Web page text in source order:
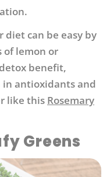
diet can be easy by
of lemon or
benefit,
in antioxidants and
like this Rosemary
Greens